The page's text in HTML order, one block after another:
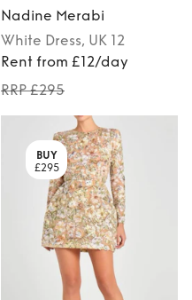
Nadine Merabi
White Dress, UK 12
Rent from £12/day
RRP £295
BUY
£295